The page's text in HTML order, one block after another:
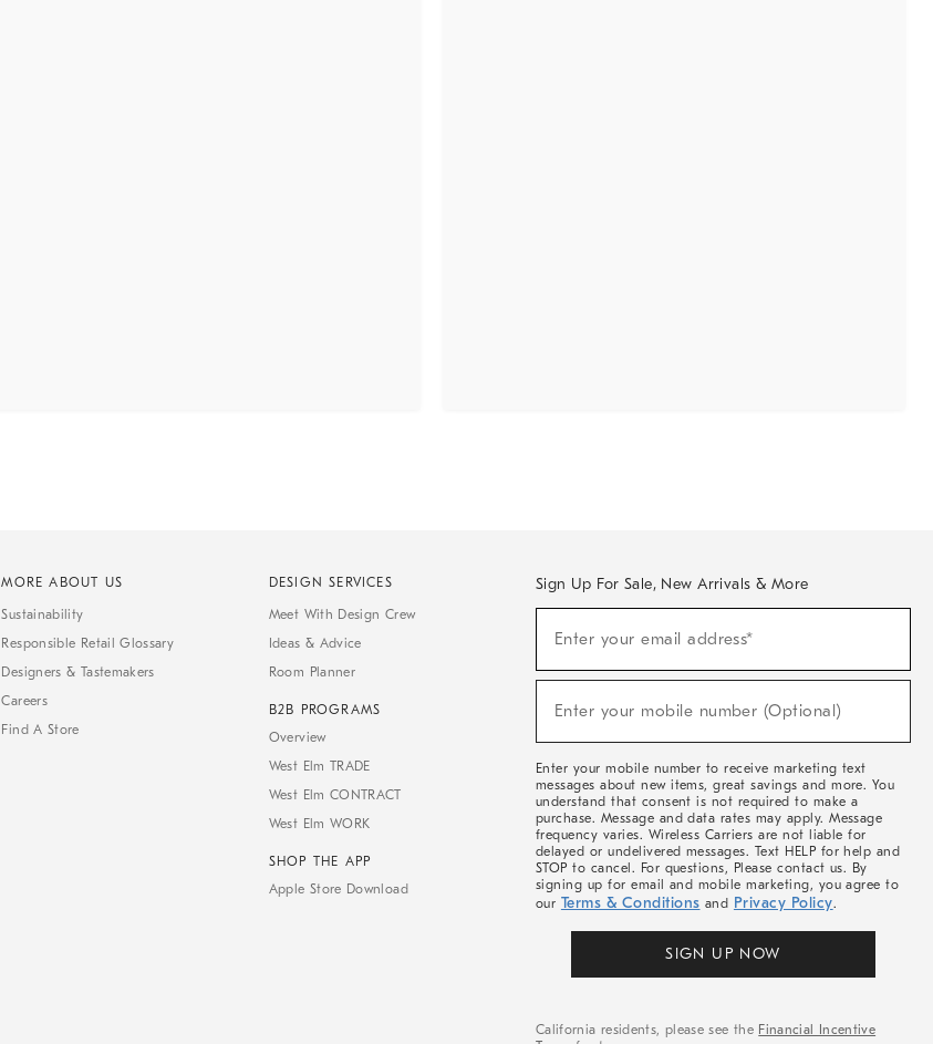
MORE ABOUT US
Sustainability
Responsible Retail Glossary
Designers & Tastemakers
Careers
Find A Store
DESIGN SERVICES
Meet With Design Crew
Ideas & Advice
Room Planner
B2B PROGRAMS
Overview
West Elm TRADE
West Elm CONTRACT
West Elm WORK
SHOP THE APP
Apple Store Download
Sign Up For Sale, New Arrivals & More
Sale,
Arrivals
Enter your email address*
Enter your mobile number (Optional)
Enter your mobile number to receive marketing text
messages about new items, great savings and more. You
understand that consent is not required to make a
purchase. Message and data rates may apply. Message
frequency varies. Wireless Carriers are not liable for
delayed or undelivered messages. Text HELP for help and
STOP to cancel. For questions, Please contact us. By
signing up for email and mobile marketing, you agree to
our Terms & Conditions and Privacy Policy.
SIGN UP NOW
California residents, please see the Financial Incentive